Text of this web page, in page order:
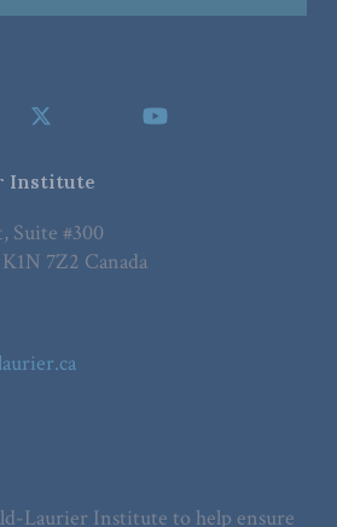
Institute
Suite #300
7Z2 Canada
Laurier Institute to help ensure